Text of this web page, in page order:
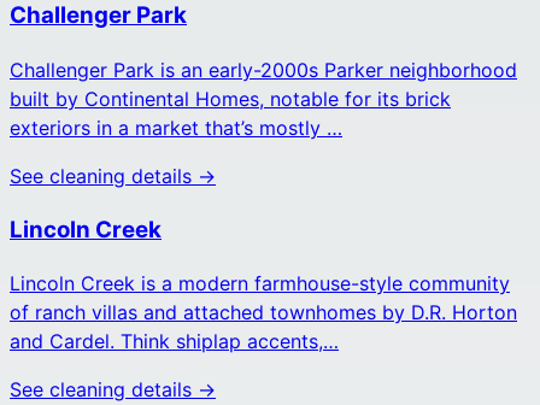
Challenger Park
Challenger Park is an early-2000s Parker neighborhood
built by Continental Homes, notable for its brick
exteriors in a market that’s mostly …
See cleaning details →
Lincoln Creek
Lincoln Creek is a modern farmhouse-style community
of ranch villas and attached townhomes by D.R. Horton
and Cardel. Think shiplap accents,…
See cleaning details →